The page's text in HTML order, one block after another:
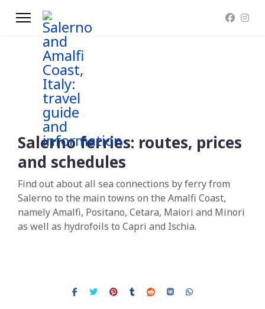
Salerno ferries: routes, prices
and schedules
Find out about all sea connections by ferry from
Salerno to the main towns on the Amalfi Coast,
namely Amalfi, Positano, Cetara, Maiori and Minori
as well as hydrofoils to Capri and Ischia.